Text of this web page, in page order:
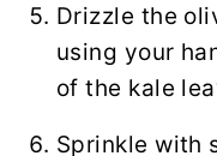
Drizzle the
using your
of the kale
Sprinkle with